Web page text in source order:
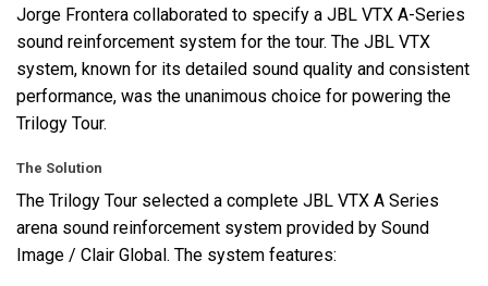
Jorge Frontera collaborated to specify a JBL VTX A-Series
sound reinforcement system for the tour. The JBL VTX
system, known for its detailed sound quality and consistent
performance, was the unanimous choice for powering the
Trilogy Tour.
The Solution
The Trilogy Tour selected a complete JBL VTX A Series
arena sound reinforcement system provided by Sound
Image / Clair Global. The system features: